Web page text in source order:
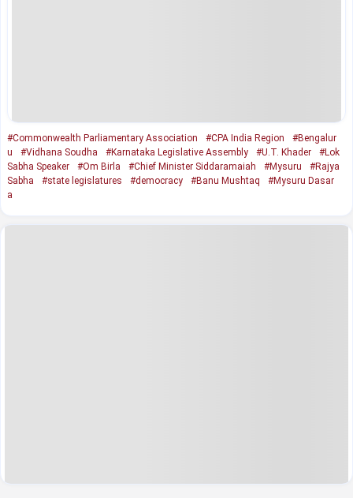
#Commonwealth Parliamentary Association #CPA India Region
#Bengalur
u
#Vidhana Soudha #Karnataka Legislative Assembly #U.T. Khader
#Lok
Sabha Speaker
#Om Birla #Chief Minister Siddaramaiah #Mysuru
#Rajya
Sabha
#state legislatures #democracy #Banu Mushtaq
#Mysuru Dasar
a